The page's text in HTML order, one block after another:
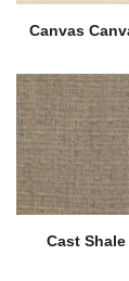
Canvas
Cast Shale